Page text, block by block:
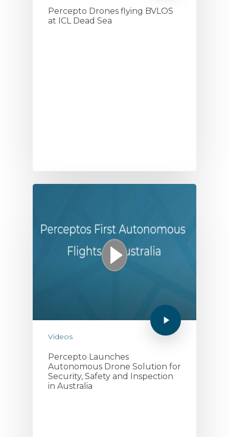
Percepto Drones flying BVLOS
at ICL Dead Sea
Videos
Percepto Launches
Autonomous Drone Solution for
Security, Safety and Inspection
in Australia